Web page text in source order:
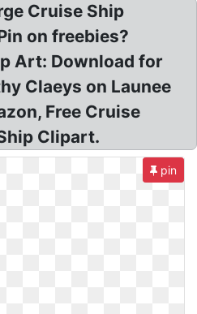
Cruise Ship
on freebies?
Art: Download for
Claeys on Launee
Free Cruise
Clipart.
pin